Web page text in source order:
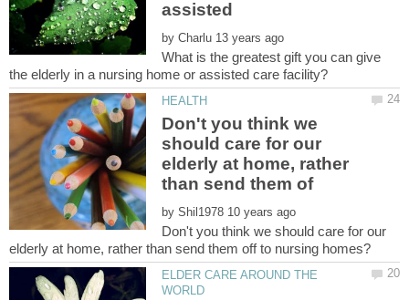
by
What is the greatest gift you can give
Don't you think we
should care for our
elderly at home, rather
by
Don't you think we should care for our
ELDER CARE AROUND THE